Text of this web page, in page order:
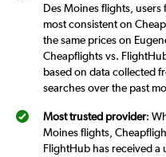
Des Moines flights,
most consistent on
the same prices on
Cheapflights vs.
based on data collected
searches over the past
Most trusted provider:
Moines flights,
FlightHub has received a